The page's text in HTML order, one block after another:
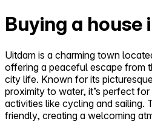
Buying a house
Uitdam is a charming town
offering a peaceful escape from
city life. Known for its
proximity to water, it’s perfect
activities like cycling and sailing.
friendly, creating a welcoming